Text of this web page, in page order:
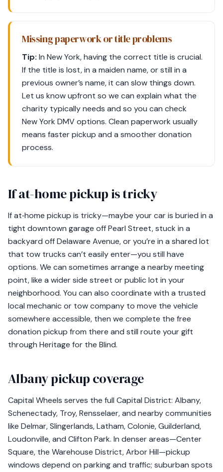
Missing paperwork or title problems
Tip: In New York, having the correct title is crucial.
If the title is lost, in a maiden name, or still in a
previous owner’s name, it can slow things down.
Let us know upfront so we can explain what the
charity typically needs and so you can check
New York DMV options. Clean paperwork usually
means faster pickup and a smoother donation
process.
If at-home pickup is tricky
If at‑home pickup is tricky—maybe your car is buried in a
tight downtown garage off Pearl Street, stuck in a
backyard off Delaware Avenue, or you’re in a shared lot
that tow trucks can’t easily enter—you still have
options. We can sometimes arrange a nearby meeting
point, like a wider side street or public lot in your
neighborhood. You can also coordinate with a trusted
local mechanic or tow company to move the vehicle
somewhere accessible, then we complete the free
donation pickup from there and still route your gift
through Heritage for the Blind.
Albany pickup coverage
Capital Wheels serves the full Capital District: Albany,
Schenectady, Troy, Rensselaer, and nearby communities
like Delmar, Slingerlands, Latham, Colonie, Guilderland,
Loudonville, and Clifton Park. In denser areas—Center
Square, the Warehouse District, Arbor Hill—pickup
windows depend on parking and traffic; suburban spots